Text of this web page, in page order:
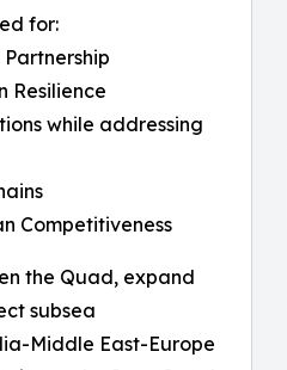
for:
Resilience
while addressing
Competitiveness
the Quad, expand
subsea
Middle East-Europe